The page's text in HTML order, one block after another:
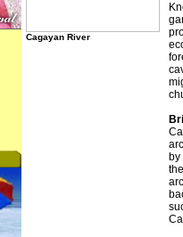
Cagayan River
by